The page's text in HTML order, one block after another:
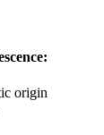
origin